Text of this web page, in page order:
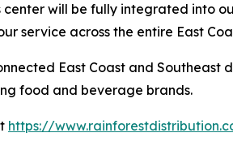
will be fully integrated into
service across the entire East
East Coast and Southeast
food and beverage brands.
https://